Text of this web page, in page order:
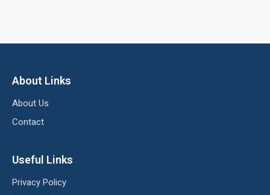
About Links
About Us
Contact
Useful Links
Privacy Policy